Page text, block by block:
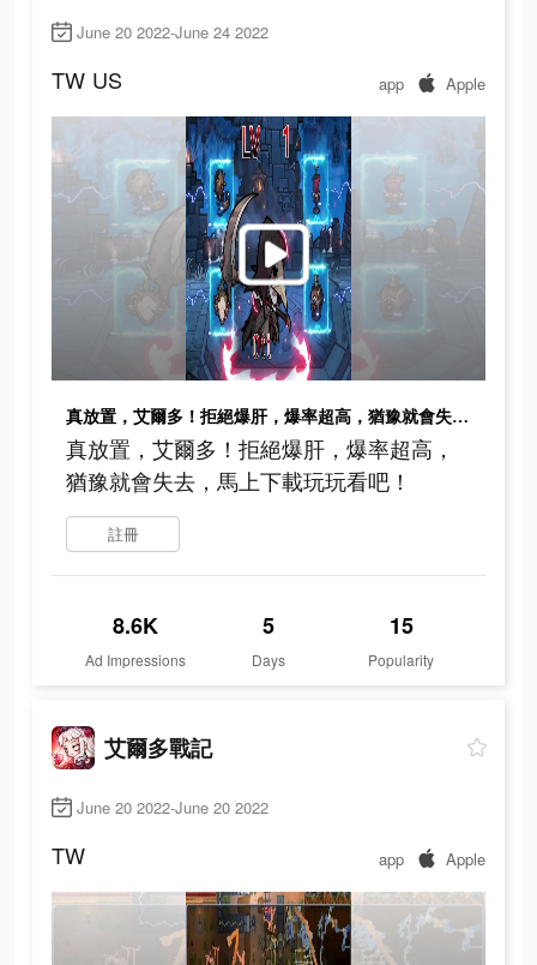
June 20 2022-June 24 2022
TW US app Apple
真放置，艾爾多！拒絕爆肝，爆率超高，猶豫就會失去，馬上下載玩玩看吧！
真放置，艾爾多！拒絕爆肝，爆率超高，
猶豫就會失去，馬上下載玩玩看吧！
註冊
8.6K
Ad Impressions
5
Days
15
Popularity
艾爾多戰記
June 20 2022-June 20 2022
TW app Apple